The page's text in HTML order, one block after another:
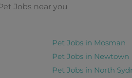
Jobs near you
Pet Jobs in Mosman
Pet Jobs in Newtown
Pet Jobs in North